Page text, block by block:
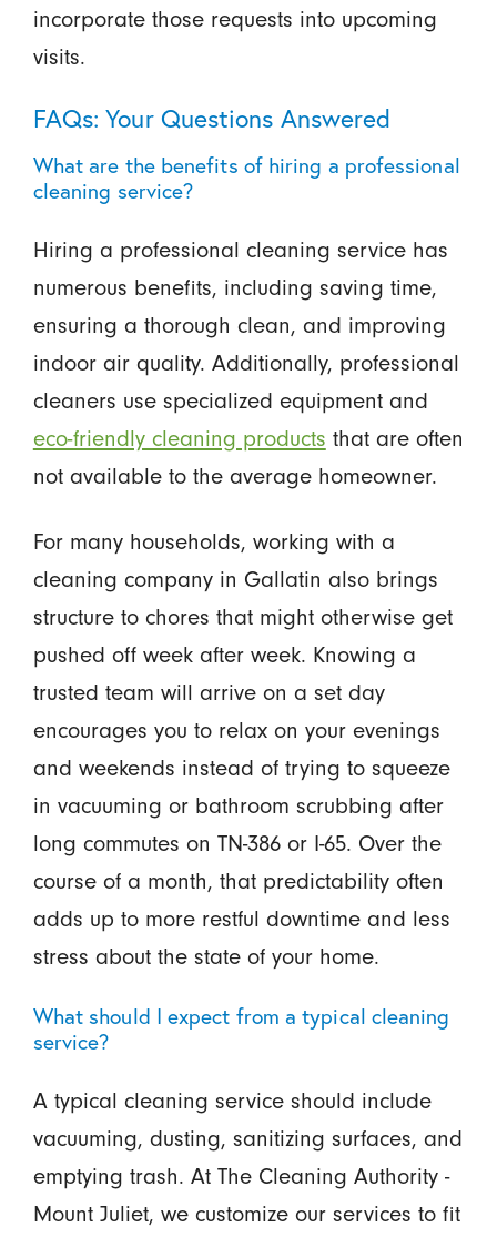
incorporate those requests into upcoming
visits.
FAQs: Your Questions Answered
What are the benefits of hiring a professional
cleaning service?
Hiring a professional cleaning service has
numerous benefits, including saving time,
ensuring a thorough clean, and improving
indoor air quality. Additionally, professional
cleaners use specialized equipment and
eco-friendly cleaning products that are often
not available to the average homeowner.
For many households, working with a
cleaning company in Gallatin also brings
structure to chores that might otherwise get
pushed off week after week. Knowing a
trusted team will arrive on a set day
encourages you to relax on your evenings
and weekends instead of trying to squeeze
in vacuuming or bathroom scrubbing after
long commutes on TN-386 or I-65. Over the
course of a month, that predictability often
adds up to more restful downtime and less
stress about the state of your home.
What should I expect from a typical cleaning
service?
A typical cleaning service should include
vacuuming, dusting, sanitizing surfaces, and
emptying trash. At The Cleaning Authority -
Mount Juliet, we customize our services to fit